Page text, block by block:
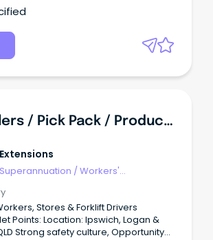
Assemblers / Pick Pack / Production Workers
/Workers'
Stores & Forklift Drivers
Ipswich, Logan &
Strong safety culture, Opportunity